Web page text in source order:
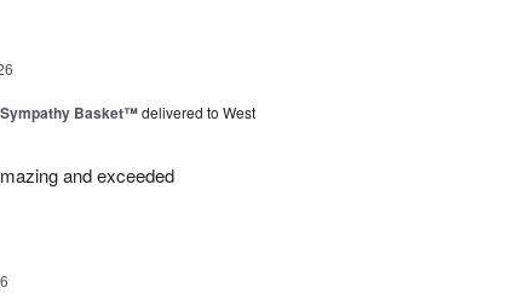
Basket™delivered to West
and exceeded